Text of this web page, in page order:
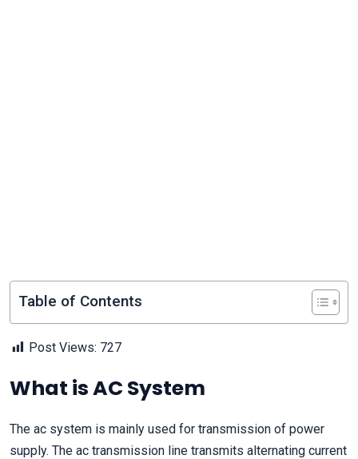
Table of Contents
Post Views: 727
What is AC System
The ac system is mainly used for transmission of power
supply. The ac transmission line transmits alternating current